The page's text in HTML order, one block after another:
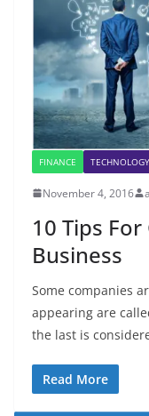
FINANCE TECHNOLOGY
November 4, 2016
10 Tips
Business
Some companies
appearing are
the last is
Read More